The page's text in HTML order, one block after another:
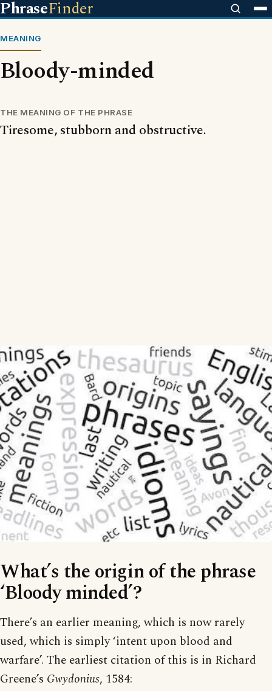
PhraseFinder
MEANING
Bloody-minded
THE MEANING OF THE PHRASE
Tiresome, stubborn and obstructive.
What’s the origin of the phrase
‘Bloody minded’?
There’s an earlier meaning, which is now rarely
used, which is simply ‘intent upon blood and
warfare’. The earliest citation of this is in Richard
Greene’s Gwydonius, 1584: